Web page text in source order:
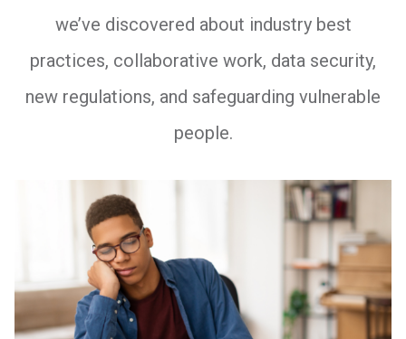
we’ve discovered about industry best
practices, collaborative work, data security,
new regulations, and safeguarding vulnerable
people.